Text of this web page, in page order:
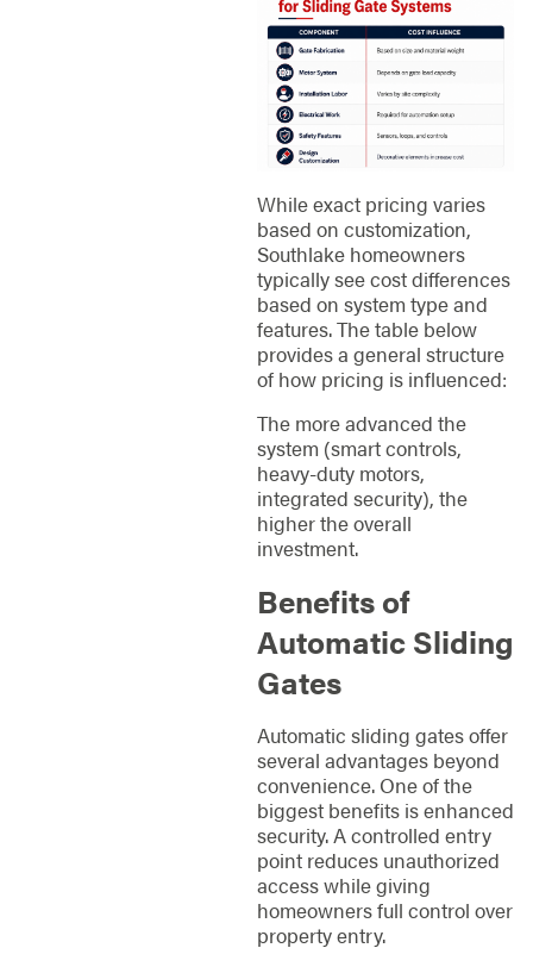
While exact pricing varies
based on customization,
Southlake homeowners
typically see cost differences
based on system type and
features. The table below
provides a general structure
of how pricing is influenced:
The more advanced the
system (smart controls,
heavy-duty motors,
integrated security), the
higher the overall
investment.
Benefits of
Automatic Sliding
Gates
Automatic sliding gates offer
several advantages beyond
convenience. One of the
biggest benefits is enhanced
security. A controlled entry
point reduces unauthorized
access while giving
homeowners full control over
property entry.